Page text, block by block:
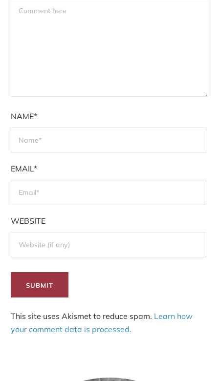
NAME*
EMAIL*
WEBSITE
This site uses Akismet to reduce spam. Learn how
your comment data is processed.